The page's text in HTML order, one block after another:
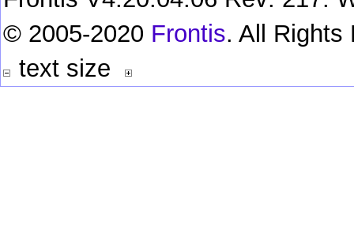
© 2005-2020 Frontis. All Rights
text size